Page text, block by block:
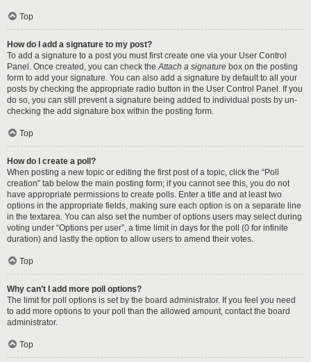
Top
How do I add a signature to my post?
To add a signature to a post you must first create one via your User Control
Panel. Once created, you can check theAttach a signature box on the posting
form to add your signature. You can also add a signature by default to all your
posts by checking the appropriate radio button in the User Control Panel. If you
do so, you can still prevent a signature being added to individual posts by un-
checking the add signature box within the posting form.
Top
How do I create a poll?
When posting a new topic or editing the first post of a topic, click the “Poll
creation” tab below the main posting form; if you cannot see this, you do not
have appropriate permissions to create polls. Enter a title and at least two
options in the appropriate fields, making sure each option is on a separate line
in the textarea. You can also set the number of options users may select during
voting under “Options per user”, a time limit in days for the poll (0 for infinite
duration) and lastly the option to allow users to amend their votes.
Top
Why can’t I add more poll options?
The limit for poll options is set by the board administrator. If you feel you need
to add more options to your poll than the allowed amount, contact the board
administrator.
Top